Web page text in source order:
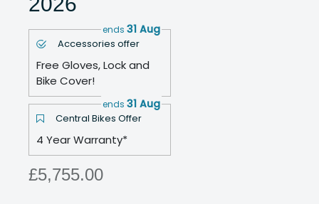
Accessories offer
ends 31 Aug
Free Gloves, Lock and
Bike Cover!
Central Bikes Offer
ends 31 Aug
4 Year Warranty*
£5,755.00